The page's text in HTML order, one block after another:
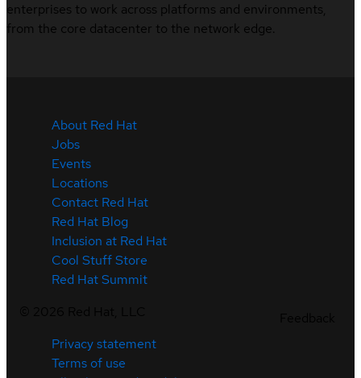
enterprises to work across platforms and environments,
from the core datacenter to the network edge.
About Red Hat
Jobs
Events
Locations
Contact Red Hat
Red Hat Blog
Inclusion at Red Hat
Cool Stuff Store
Red Hat Summit
Privacy statement
Terms of use